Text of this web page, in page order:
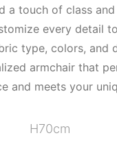
a touch of class
every detail
type, colors, and
armchair that
and meets your
H70cm